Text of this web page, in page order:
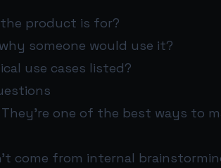
product is for?
someone would use it?
use cases listed?
They’re one of the best ways to
come from internal